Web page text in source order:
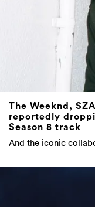
The Weeknd,
reportedly
Season 8 track
And the iconic